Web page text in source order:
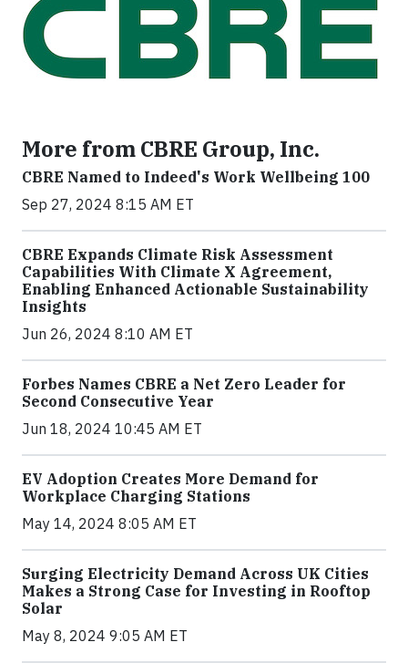
More from CBRE Group, Inc.
CBRE Named to Indeed's Work Wellbeing 100
Sep 27, 2024 8:15 AM ET
CBRE Expands Climate Risk Assessment
Capabilities With Climate X Agreement,
Enabling Enhanced Actionable Sustainability
Insights
Jun 26, 2024 8:10 AM ET
Forbes Names CBRE a Net Zero Leader for
Second Consecutive Year
Jun 18, 2024 10:45 AM ET
EV Adoption Creates More Demand for
Workplace Charging Stations
May 14, 2024 8:05 AM ET
Surging Electricity Demand Across UK Cities
Makes a Strong Case for Investing in Rooftop
Solar
May 8, 2024 9:05 AM ET